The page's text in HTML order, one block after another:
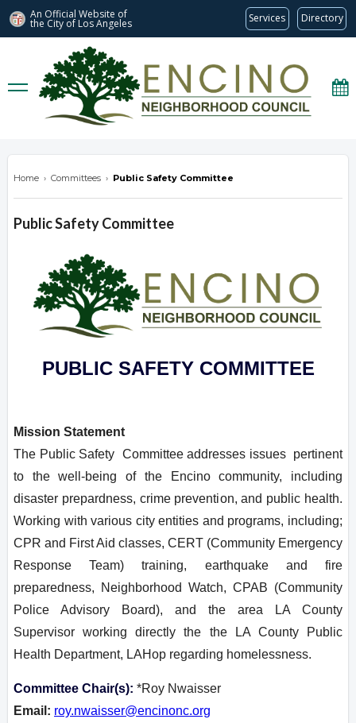
An Official Website of
the City of Los Angeles Services Directory
Home › Committees › Public Safety Committee
Public Safety Committee
PUBLIC SAFETY COMMITTEE
Mission Statement
The Public Safety Committee addresses issues pertinent
to the well-being of the Encino community, including
disaster prepardness, crime prevention, and public health.
Working with various city entities and programs, including;
CPR and First Aid classes, CERT (Community Emergency
Response Team) training, earthquake and fire
preparedness, Neighborhood Watch, CPAB (Community
Police Advisory Board), and the area LA County
Supervisor working directly the the LA County Public
Health Department, LAHop regarding homelessness.
Committee Chair(s): *Roy Nwaisser
Email: roy.nwaisser@encinonc.org